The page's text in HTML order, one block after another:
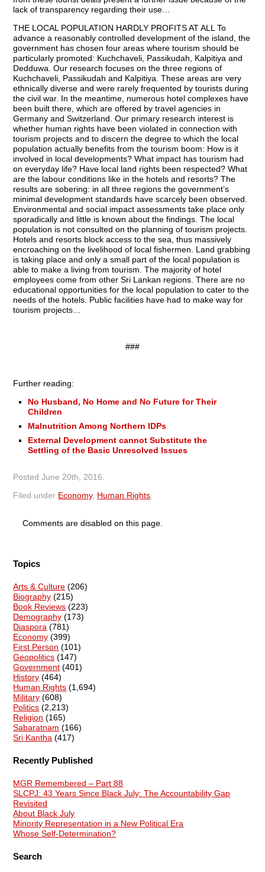
lack of transparency regarding their use…
THE LOCAL POPULATION HARDLY PROFITS AT ALL To
advance a reasonably controlled development of the island, the
government has chosen four areas where tourism should be
particularly promoted: Kuchchaveli, Passikudah, Kalpitiya and
Dedduwa. Our research focuses on the three regions of
Kuchchaveli, Passikudah and Kalpitiya. These areas are very
ethnically diverse and were rarely frequented by tourists during
the civil war. In the meantime, numerous hotel complexes have
been built there, which are offered by travel agencies in
Germany and Switzerland. Our primary research interest is
whether human rights have been violated in connection with
tourism projects and to discern the degree to which the local
population actually benefits from the tourism boom: How is it
involved in local developments? What impact has tourism had
on everyday life? Have local land rights been respected? What
are the labour conditions like in the hotels and resorts? The
results are sobering: in all three regions the government’s
minimal development standards have scarcely been observed.
Environmental and social impact assessments take place only
sporadically and little is known about the findings. The local
population is not consulted on the planning of tourism projects.
Hotels and resorts block access to the sea, thus massively
encroaching on the livelihood of local fishermen. Land grabbing
is taking place and only a small part of the local population is
able to make a living from tourism. The majority of hotel
employees come from other Sri Lankan regions. There are no
educational opportunities for the local population to cater to the
needs of the hotels. Public facilities have had to make way for
tourism projects…
###
Further reading:
No Husband, No Home and No Future for Their
Children
Malnutrition Among Northern IDPs
External Development cannot Substitute the
Settling of the Basic Unresolved Issues
PostedJune 20th, 2016
Filed under Economy, Human Rights
Comments are disabled on this page.
Topics
Arts & Culture (206)
Biography (215)
Book Reviews (223)
Demography (173)
Diaspora (781)
Economy (399)
First Person (101)
Geopolitics (147)
Government (401)
History (464)
Human Rights (1,694)
Military (608)
Politics (2,213)
Religion (165)
Sabaratnam (166)
Sri Kantha (417)
Recently Published
MGR Remembered – Part 88
SLCPJ: 43 Years Since Black July: The Accountability Gap
Revisited
About Black July
Minority Representation in a New Political Era
Whose Self-Determination?
Search